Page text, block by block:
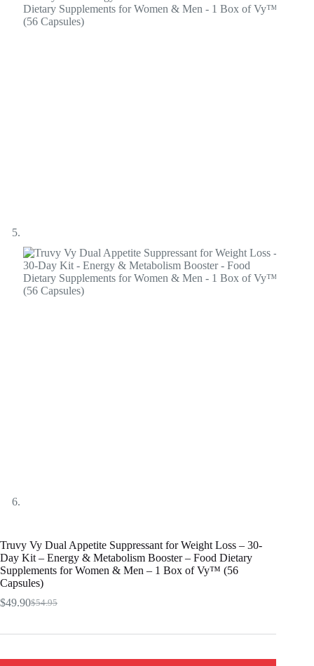
Truvy Vy Dual Appetite Suppressant for Weight Loss – 30-
Day Kit – Energy & Metabolism Booster – Food Dietary
Supplements for Women & Men – 1 Box of Vy™ (56
Capsules)
$54.95
$49.90